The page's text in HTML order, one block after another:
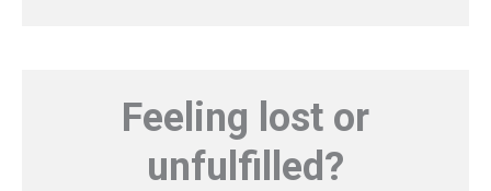
Feeling lost or
unfulfilled?